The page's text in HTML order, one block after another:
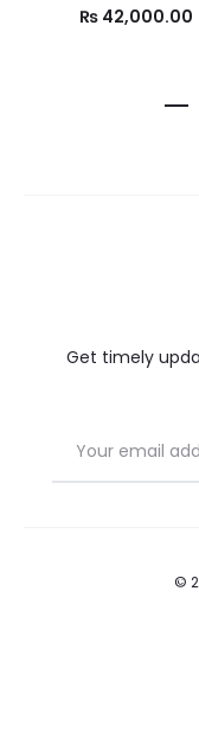
₨42,000.00
Get timely
©